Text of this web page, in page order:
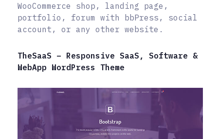
WooCommerce shop, landing page,
portfolio, forum with bbPress, social
account, or any other website.
TheSaaS – Responsive SaaS, Software &
WebApp WordPress Theme